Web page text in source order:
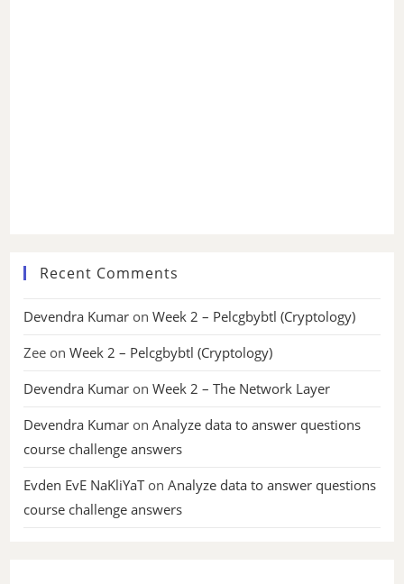
Recent Comments
Devendra Kumar onWeek 2 – Pelcgbybtl (Cryptology)
Zee onWeek 2 – Pelcgbybtl (Cryptology)
Devendra Kumar onWeek 2 – The Network Layer
Devendra Kumar onAnalyze data to answer questions
course challenge answers
Evden EvE NaKliYaTonAnalyze data to answer questions
course challenge answers